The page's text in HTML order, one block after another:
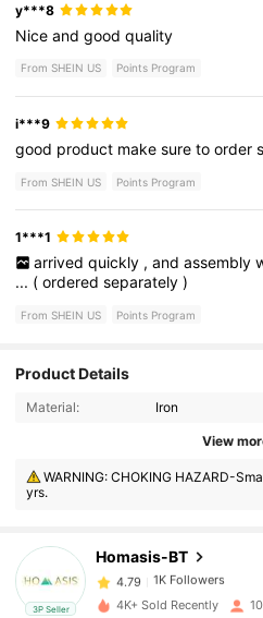
y***8
Niceandgoodquality
From SHEIN US Points Program
i***9
good product makesuretoorder
From SHEIN US Points Program
1***1
arrived quickly , and assembly
... (orderedseparately)
From SHEIN US Points Program
Product Details
Material: Iron
View
WARNING: CHOKING HAZARD-
yrs.
3P Seller
Homasis-BT
1K Followers
4.79 1K Followers
4K+ Sold Recently